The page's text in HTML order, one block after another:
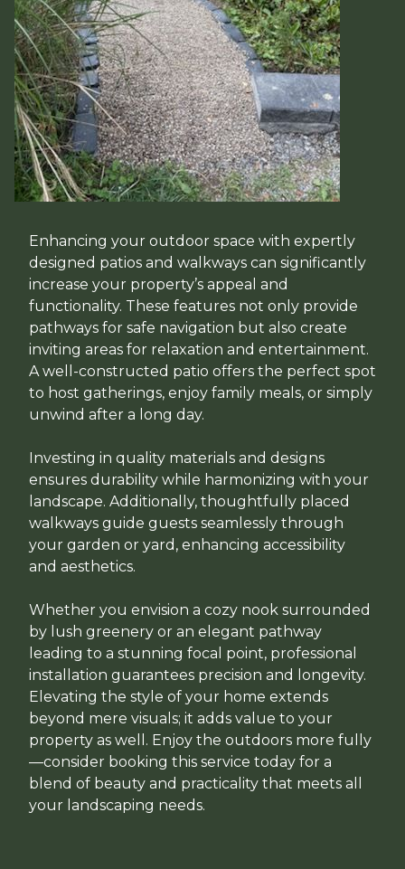
Enhancing your outdoor space with expertly
designed patios and walkways can significantly
increase your property’s appeal and
functionality. These features not only provide
pathways for safe navigation but also create
inviting areas for relaxation and entertainment.
A well-constructed patio offers the perfect spot
to host gatherings, enjoy family meals, or simply
unwind after a long day.
Investing in quality materials and designs
ensures durability while harmonizing with your
landscape. Additionally, thoughtfully placed
walkways guide guests seamlessly through
your garden or yard, enhancing accessibility
and aesthetics.
Whether you envision a cozy nook surrounded
by lush greenery or an elegant pathway
leading to a stunning focal point, professional
installation guarantees precision and longevity.
Elevating the style of your home extends
beyond mere visuals; it adds value to your
property as well. Enjoy the outdoors more fully
—consider booking this service today for a
blend of beauty and practicality that meets all
your landscaping needs.